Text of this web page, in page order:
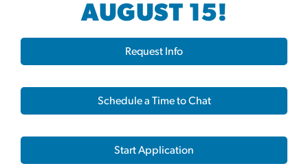
AUGUST 15!
Request Info
Schedule a Time to Chat
Start Application